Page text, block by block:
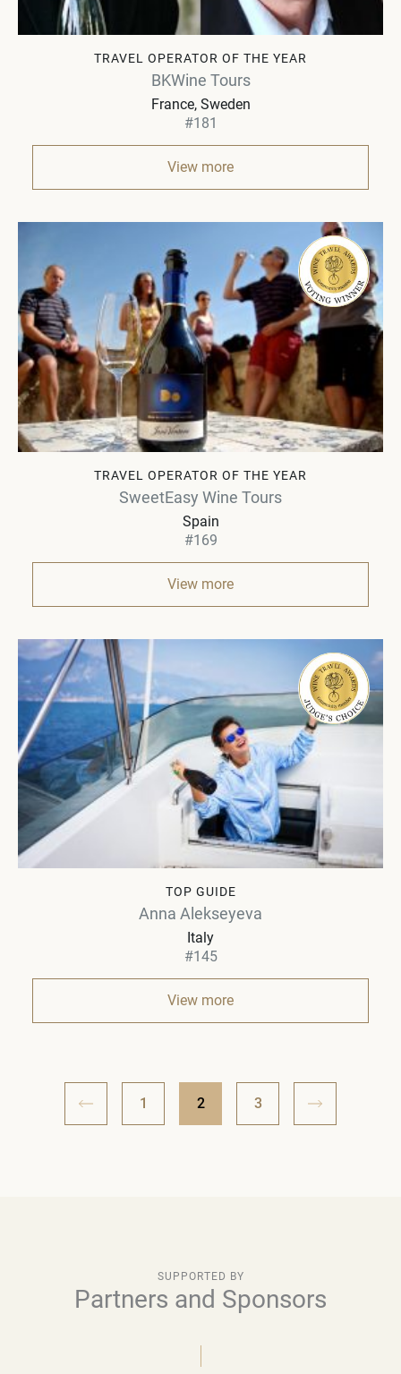
TRAVEL OPERATOR OF THE YEAR
BKWine Tours
France, Sweden
#181
View more
TRAVEL OPERATOR OF THE YEAR
SweetEasy Wine Tours
Spain
#169
View more
TOP GUIDE
Anna Alekseyeva
Italy
#145
View more
1 2 3
SUPPORTED BY
Partners and Sponsors